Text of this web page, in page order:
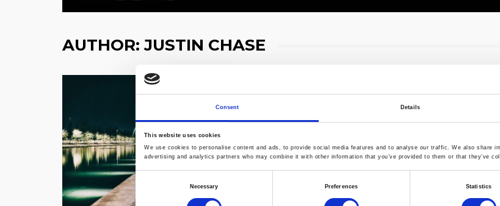
Consent Details
This website uses cookies
We use cookies to personalise content and ads, to provide social media features and to analyse our traffic. We also share
advertising and analytics partners who may combine it with other information that you’ve provided to them or that they’ve
Consent
Necessary Preferences Statistics
AUTHOR:JUSTIN CHASE